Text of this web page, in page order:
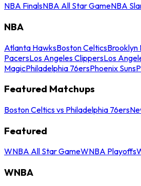
NBA FinalsNBA All Star GameNBA
NBA
Atlanta HawksBoston CelticsBrooklyn
PacersLos Angeles ClippersLos
MagicPhiladelphia 76ersPhoenix Suns
Featured Matchups
Boston Celtics vs Philadelphia 76ers
Featured
WNBA All Star GameWNBA Playoffs
WNBA